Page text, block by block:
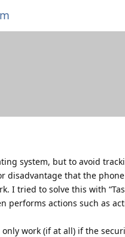
system, but to avoid
disadvantage that the
I tried to solve this with
performs actions such as
only work (if at all) if the